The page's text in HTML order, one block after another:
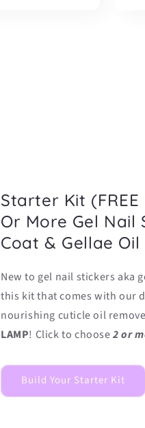
Starter Kit
Or More Gel Nail
Coat & Gellae
New to gel nail stickers aka
this kit that comes with our
nourishing cuticle oil
LAMP! Click to choose2 or
Build Your Starter Kit